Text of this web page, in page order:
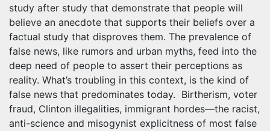
study after study that demonstrate that people will
believe an anecdote that supports their beliefs over a
factual study that disproves them. The prevalence of
false news, like rumors and urban myths, feed into the
deep need of people to assert their perceptions as
reality. What’s troubling in this context, is the kind of
false news that predominates today. Birtherism, voter
fraud, Clinton illegalities, immigrant hordes—the racist,
anti-science and misogynist explicitness of most false